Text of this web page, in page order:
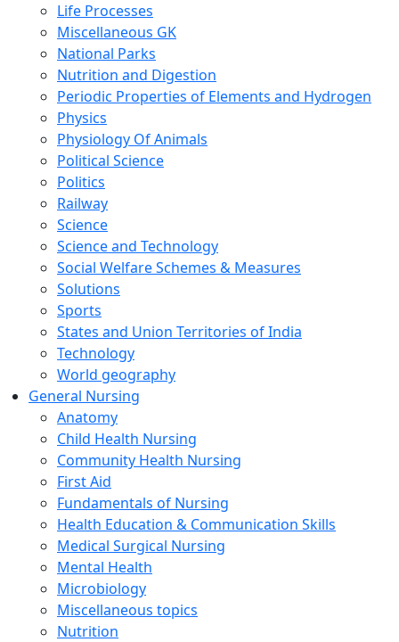
Life Processes
Miscellaneous GK
National Parks
Nutrition and Digestion
Periodic Properties of Elements and Hydrogen
Physics
Physiology Of Animals
Political Science
Politics
Railway
Science
Science and Technology
Social Welfare Schemes & Measures
Solutions
Sports
States and Union Territories of India
Technology
World geography
General Nursing
Anatomy
Child Health Nursing
Community Health Nursing
First Aid
Fundamentals of Nursing
Health Education & Communication Skills
Medical Surgical Nursing
Mental Health
Microbiology
Miscellaneous topics
Nutrition